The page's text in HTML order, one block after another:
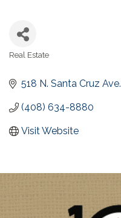
Real Estate
518 N. Santa Cruz Ave.
(408) 634-8880
Visit Website